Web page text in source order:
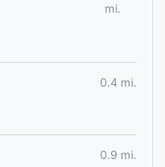
mi.
0.4 mi.
0.9 mi.